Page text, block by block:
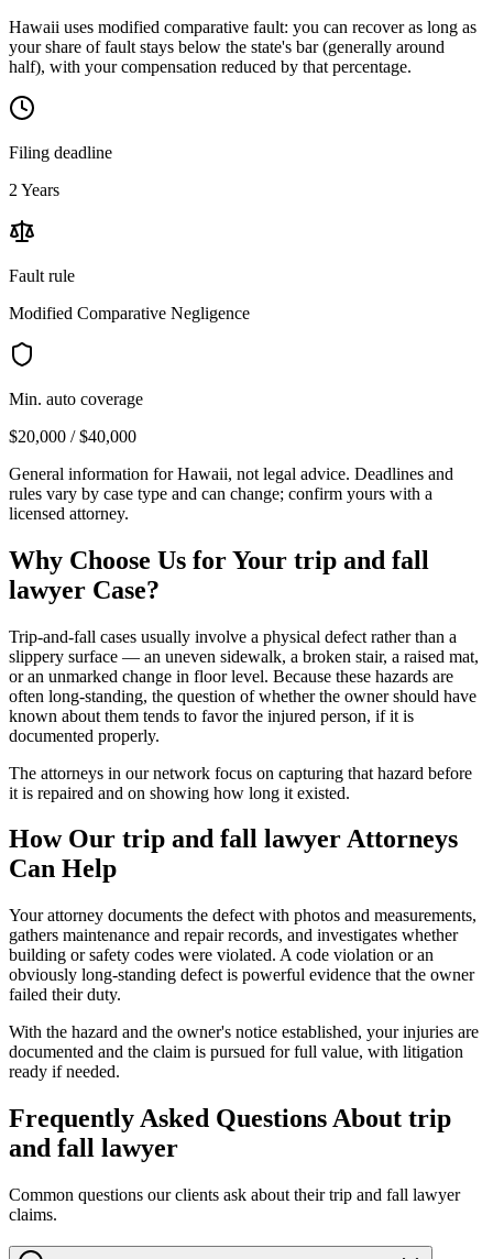
Hawaii uses modified comparative fault: you can recover as long as
your share of fault stays below the state's bar (generally around
half), with your compensation reduced by that percentage.
Filing deadline
2 Years
Fault rule
Modified Comparative Negligence
Min. auto coverage
$20,000 / $40,000
General information forHawaii, not legal advice. Deadlines and
rules vary by case type and can change; confirm yours with a
licensed attorney.
Why Choose Us for Your trip and fall
lawyer Case?
Trip-and-fall cases usually involve a physical defect rather than a
slippery surface — an uneven sidewalk, a broken stair, a raised mat,
or an unmarked change in floor level. Because these hazards are
often long-standing, the question of whether the owner should have
known about them tends to favor the injured person, if it is
documented properly.
The attorneys in our network focus on capturing that hazard before
it is repaired and on showing how long it existed.
How Our trip and fall lawyerAttorneys
Can Help
Your attorney documents the defect with photos and measurements,
gathers maintenance and repair records, and investigates whether
building or safety codes were violated. A code violation or an
obviously long-standing defect is powerful evidence that the owner
failed their duty.
With the hazard and the owner's notice established, your injuries are
documented and the claim is pursued for full value, with litigation
ready if needed.
Frequently Asked Questions About trip
and fall lawyer
Common questions our clients ask about theirtrip and fall lawyer
claims.